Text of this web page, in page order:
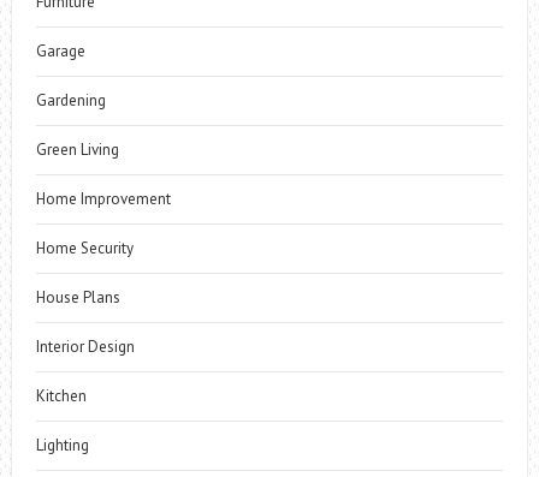
Garage
Gardening
Green Living
Home Improvement
Home Security
House Plans
Interior Design
Kitchen
Lighting